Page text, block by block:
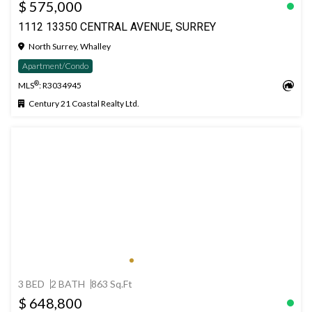
$ 575,000
1112 13350 CENTRAL AVENUE, SURREY
North Surrey, Whalley
Apartment/Condo
MLS®: R3034945
Century 21 Coastal Realty Ltd.
3 BED 2 BATH 863 Sq.Ft
$ 648,800